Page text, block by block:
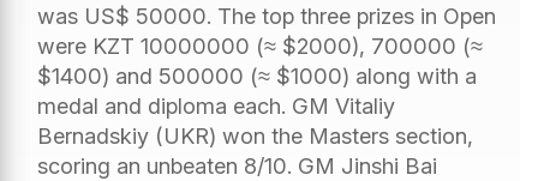
was US$ 50000. The top three prizes in Open
were KZT 10000000 (≈ $2000), 700000 (≈
$1400) and 500000 (≈ $1000) along with a
medal and diploma each. GM Vitaliy
Bernadskiy (UKR) won the Masters section,
scoring an unbeaten 8/10. GM Jinshi Bai